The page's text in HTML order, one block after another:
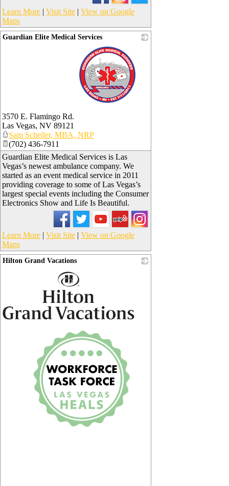
Learn More | Visit Site | View on Google
Maps
Guardian Elite Medical Services
3570 E. Flamingo Rd.
Las Vegas, NV 89121
Sam Scheller, MBA, NRP
(702) 436-7911
Guardian Elite Medical Services is Las
Vegas’s newest ambulance company. We
started as an event medical service in 2011
providing coverage to some of Las Vegas’s
largest special events including the Consumer
Electronics Show and Life Is Beautiful.
Learn More | Visit Site | View on Google
Maps
Hilton Grand Vacations